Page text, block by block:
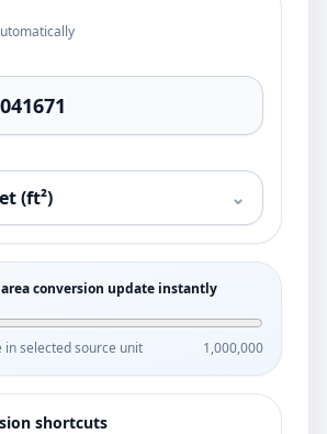
(ft²) ⌄
conversion update instantly
in selected source unit 1,000,000
shortcuts